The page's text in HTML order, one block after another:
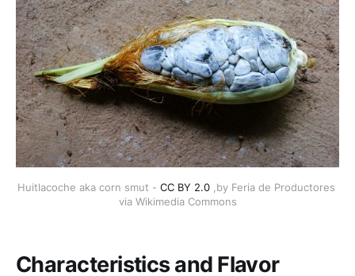
Huitlacoche aka corn smut - CC BY 2.0 ,by Feria de Productores
via Wikimedia Commons
Characteristics and Flavor